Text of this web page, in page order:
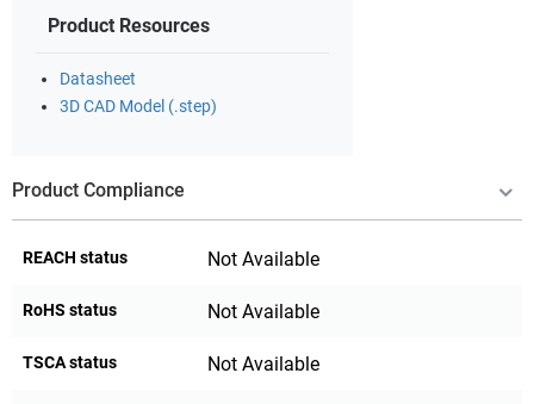
Product Resources
Datasheet
3D CAD Model (.step)
Product Compliance
REACH status Not Available
RoHS status Not Available
TSCA status Not Available